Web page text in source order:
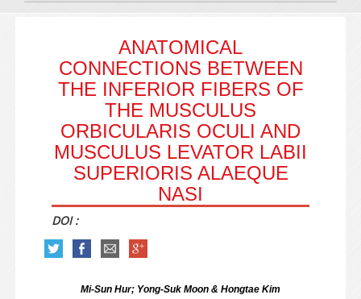
ANATOMICAL
CONNECTIONS BETWEEN
THE INFERIOR FIBERS OF
THE MUSCULUS
ORBICULARIS OCULI AND
MUSCULUS LEVATOR LABII
SUPERIORIS ALAEQUE
NASI
DOI :
Mi-Sun Hur; Yong-Suk Moon & Hongtae Kim